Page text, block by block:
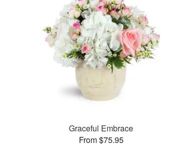
Graceful Embrace
From $75.95